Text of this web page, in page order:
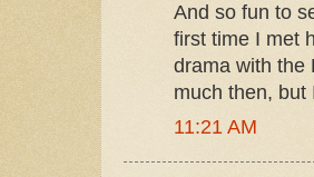
And so fun to
first time I met
drama with the
much then, but
11:21 AM